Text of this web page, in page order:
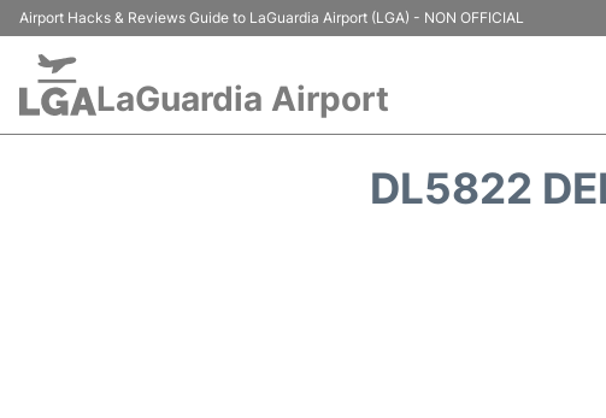
Airport Hacks & Reviews Guide to LaGuardia Airport (LGA) - NON OFFICIAL
LaGuardia Airport
DL5822